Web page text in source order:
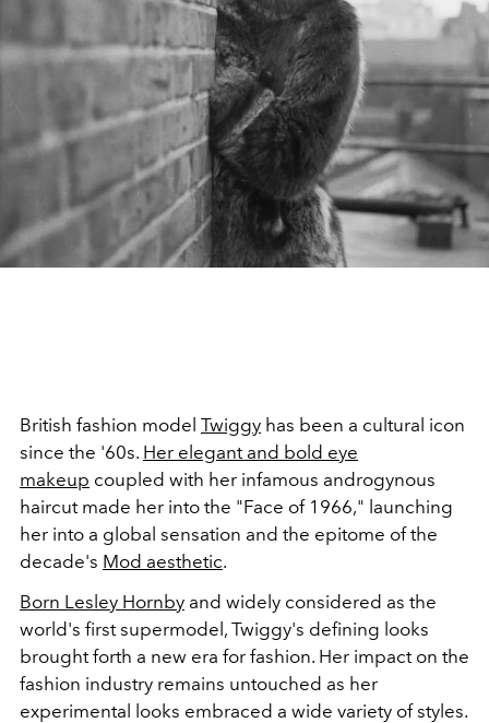
British fashion model Twiggy has been a cultural icon
since the '60s. Her elegant and bold eye
makeup coupled with her infamous androgynous
haircut made her into the "Face of 1966," launching
her into a global sensation and the epitome of the
decade's Mod aesthetic.
Born Lesley Hornby and widely considered as the
world's first supermodel, Twiggy's defining looks
brought forth a new era for fashion. Her impact on the
fashion industry remains untouched as her
experimental looks embraced a wide variety of styles.